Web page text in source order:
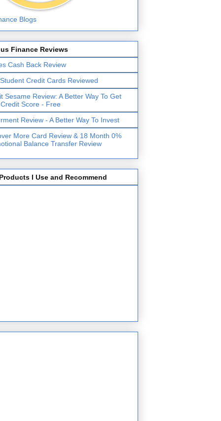
Finance Reviews
Cash Back Review
Credit Cards Reviewed
Sesame Review: A Better Way To Get
Score - Free
Review - A Better Way To Invest
More Card Review & 18 Month 0%
Balance Transfer Review
I Use and Recommend